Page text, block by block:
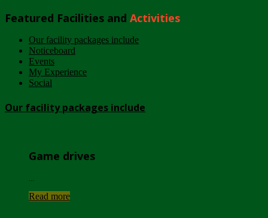
Featured Facilities and Activities
Our facility packages include
Noticeboard
Events
My Experience
Social
Our facility packages include
Game drives
Read more